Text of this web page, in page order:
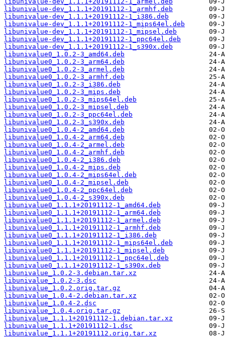
libunivalue-dev_1.1.1+20191112-1_armhf.deb
libunivalue-dev_1.1.1+20191112-1_i386.deb
libunivalue-dev_1.1.1+20191112-1_mips64el.deb
libunivalue-dev_1.1.1+20191112-1_mipsel.deb
libunivalue-dev_1.1.1+20191112-1_ppc64el.deb
libunivalue-dev_1.1.1+20191112-1_s390x.deb
libunivalue0_1.0.2-3_amd64.deb
libunivalue0_1.0.2-3_arm64.deb
libunivalue0_1.0.2-3_armel.deb
libunivalue0_1.0.2-3_armhf.deb
libunivalue0_1.0.2-3_i386.deb
libunivalue0_1.0.2-3_mips.deb
libunivalue0_1.0.2-3_mips64el.deb
libunivalue0_1.0.2-3_mipsel.deb
libunivalue0_1.0.2-3_ppc64el.deb
libunivalue0_1.0.2-3_s390x.deb
libunivalue0_1.0.4-2_amd64.deb
libunivalue0_1.0.4-2_arm64.deb
libunivalue0_1.0.4-2_armel.deb
libunivalue0_1.0.4-2_armhf.deb
libunivalue0_1.0.4-2_i386.deb
libunivalue0_1.0.4-2_mips.deb
libunivalue0_1.0.4-2_mips64el.deb
libunivalue0_1.0.4-2_mipsel.deb
libunivalue0_1.0.4-2_ppc64el.deb
libunivalue0_1.0.4-2_s390x.deb
libunivalue0_1.1.1+20191112-1_amd64.deb
libunivalue0_1.1.1+20191112-1_arm64.deb
libunivalue0_1.1.1+20191112-1_armel.deb
libunivalue0_1.1.1+20191112-1_armhf.deb
libunivalue0_1.1.1+20191112-1_i386.deb
libunivalue0_1.1.1+20191112-1_mips64el.deb
libunivalue0_1.1.1+20191112-1_mipsel.deb
libunivalue0_1.1.1+20191112-1_ppc64el.deb
libunivalue0_1.1.1+20191112-1_s390x.deb
libunivalue_1.0.2-3.debian.tar.xz
libunivalue_1.0.2-3.dsc
libunivalue_1.0.2.orig.tar.gz
libunivalue_1.0.4-2.debian.tar.xz
libunivalue_1.0.4-2.dsc
libunivalue_1.0.4.orig.tar.gz
libunivalue_1.1.1+20191112-1.debian.tar.xz
libunivalue_1.1.1+20191112-1.dsc
libunivalue_1.1.1+20191112.orig.tar.xz